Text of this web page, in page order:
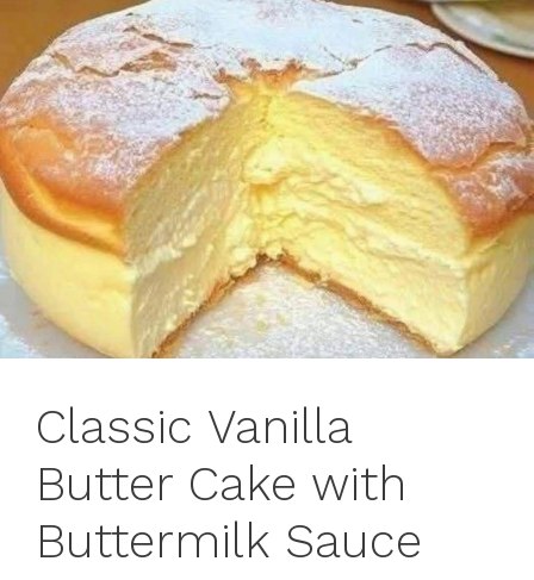
Classic Vanilla
Butter Cake with
Buttermilk Sauce